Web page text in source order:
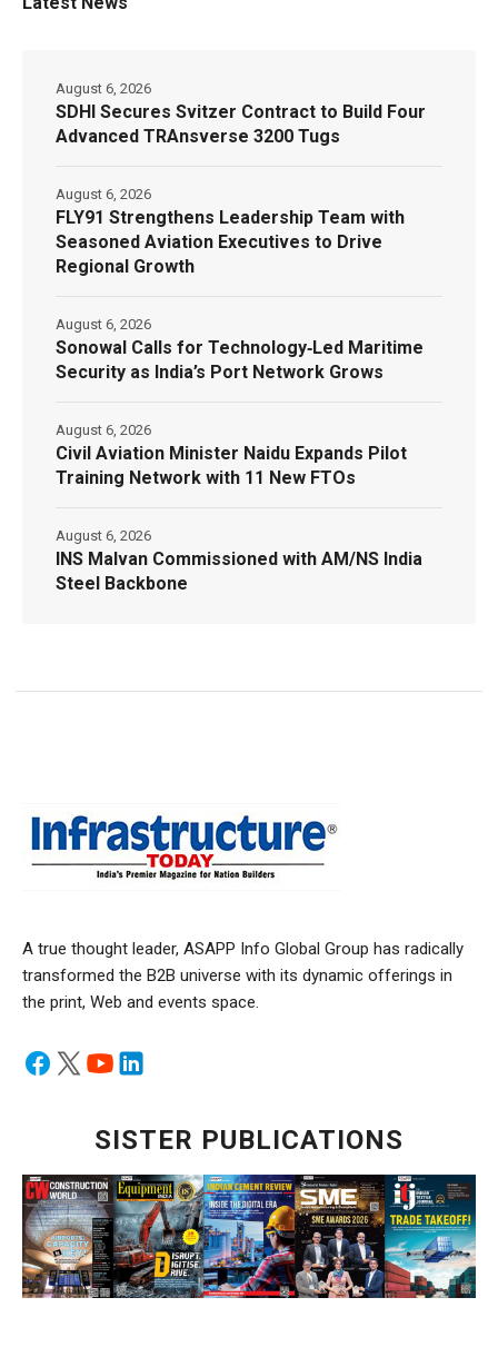
SDHI Secures Svitzer Contract to Build Four
Advanced TRAnsverse 3200 Tugs
August 6, 2026
FLY91 Strengthens Leadership Team with
Seasoned Aviation Executives to Drive
Regional Growth
August 6, 2026
Sonowal Calls for Technology‑Led Maritime
Security as India’s Port Network Grows
August 6, 2026
Civil Aviation Minister Naidu Expands Pilot
Training Network with 11 New FTOs
August 6, 2026
INS Malvan Commissioned with AM/NS India
Steel Backbone
August 6, 2026
A true thought leader, ASAPP Info Global Group has radically
transformed the B2B universe with its dynamic offerings in
the print, Web and events space.
SISTER PUBLICATIONS